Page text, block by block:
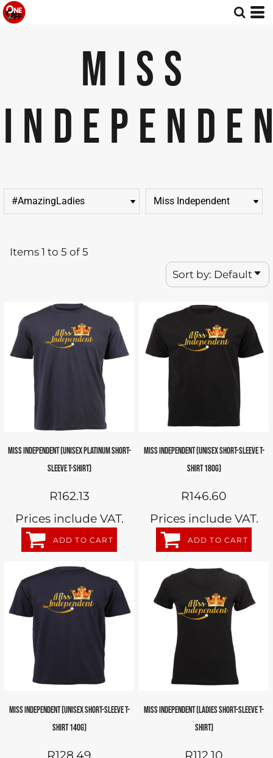
MISS
Items 1 to 5 of 5
Sort by: Default
MISS INDEPENDENT (UNISEX PLATINUM SHORT-
SLEEVE T-SHIRT)
R162.13
Prices include VAT.
ADD TO CART
MISS INDEPENDENT (UNISEX SHORT-SLEEVE T-
SHIRT 180G)
R146.60
Prices include VAT.
ADD TO CART
MISS INDEPENDENT (UNISEX SHORT-SLEEVE T-
SHIRT 140G)
MISS INDEPENDENT (LADIES SHORT-SLEEVE T-
SHIRT)
Default
Price: Highest First